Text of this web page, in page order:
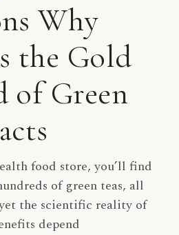
Why
the Gold
of Green
food store, you’ll find
of green teas, all
the scientific reality of
depend